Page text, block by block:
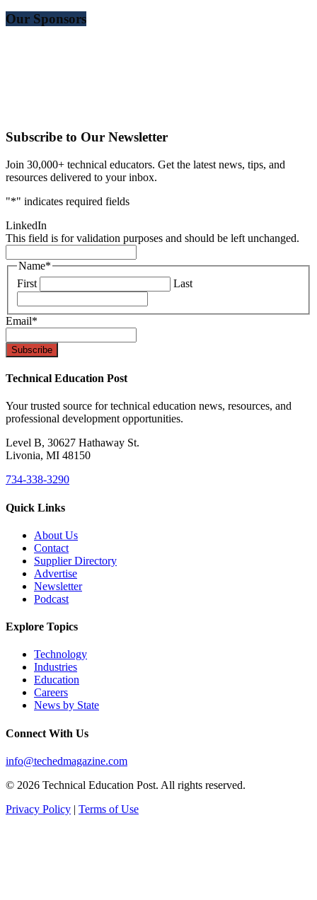
Our Sponsors
Subscribe to Our Newsletter
Join 30,000+ technical educators. Get the latest news, tips, and
resources delivered to your inbox.
"*" indicates required fields
LinkedIn
This field is for validation purposes and should be left unchanged.
Name*
First
Last
Email*
Technical Education Post
Your trusted source for technical education news, resources, and
professional development opportunities.
Level B, 30627 Hathaway St.
Livonia, MI 48150
734-338-3290
Quick Links
About Us
Contact
Supplier Directory
Advertise
Newsletter
Podcast
Explore Topics
Technology
Industries
Education
Careers
News by State
Connect With Us
info@techedmagazine.com
© 2026 Technical Education Post. All rights reserved.
Privacy Policy | Terms of Use